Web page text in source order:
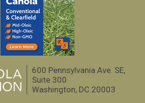
600 Pennsylvania Ave. SE,
Suite 300
Washington, DC 20003